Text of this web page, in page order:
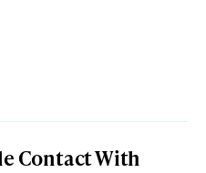
Contact With